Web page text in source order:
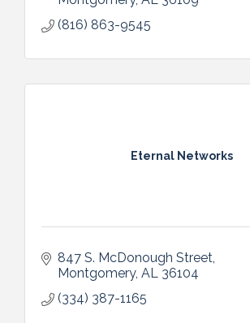
(816) 863-9545
Eternal Networks
847 S. McDonough Street
Montgomery AL 36104
(334) 387-1165